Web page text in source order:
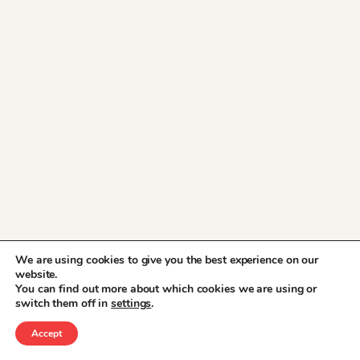
We are using cookies to give you the best experience on our
website.
You can find out more about which cookies we are using or
switch them off insettings.
Accept